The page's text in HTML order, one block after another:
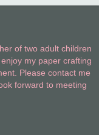
of two adult children
my paper crafting
Please contact me
forward to meeting